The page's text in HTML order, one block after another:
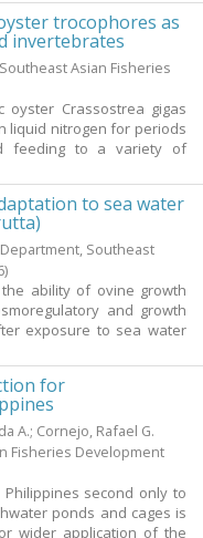
trocophores as
invertebrates
Asian Fisheries
oyster Crassostrea gigas
liquid nitrogen for periods
feeding to a variety of
to sea water
Southeast
)
ability of ovine growth
and growth
exposure to sea water
for
A.; Cornejo, Rafael G.
Fisheries Development
second only to
ponds and cages is
wider application of the